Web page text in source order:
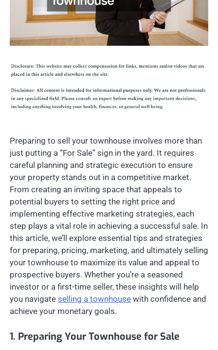
Preparing to sell your townhouse involves more than
just putting a “For Sale” sign in the yard. It requires
careful planning and strategic execution to ensure
your property stands out in a competitive market.
From creating an inviting space that appeals to
potential buyers to setting the right price and
implementing effective marketing strategies, each
step plays a vital role in achieving a successful sale. In
this article, we’ll explore essential tips and strategies
for preparing, pricing, marketing, and ultimately selling
your townhouse to maximize its value and appeal to
prospective buyers. Whether you’re a seasoned
investor or a first-time seller, these insights will help
you navigate selling a townhouse with confidence and
achieve your monetary goals.
1. Preparing Your Townhouse for Sale